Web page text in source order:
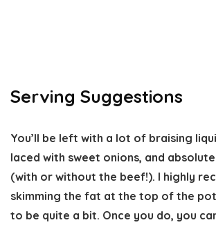
Serving Suggestions
You’ll be left with a lot of braising
laced with sweet onions, and
(with or without the beef!). I highly
skimming the fat at the top of the
to be quite a bit. Once you do, you